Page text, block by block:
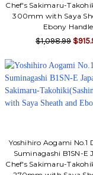
Chef's Sakimaru-
300mm with Saya
Ebony Handle
$1,098.99
Yoshihiro Aogami No.1
Suminagashi B1SN-E
Chef's Sakimaru-